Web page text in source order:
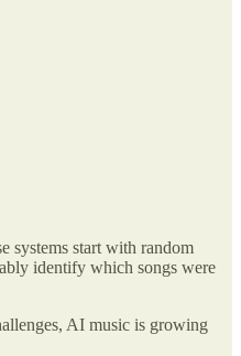
systems start with random
identify which songs were
AI music is growing